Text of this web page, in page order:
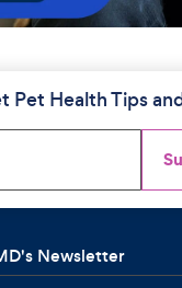
Pet Health Tips
Newsletter